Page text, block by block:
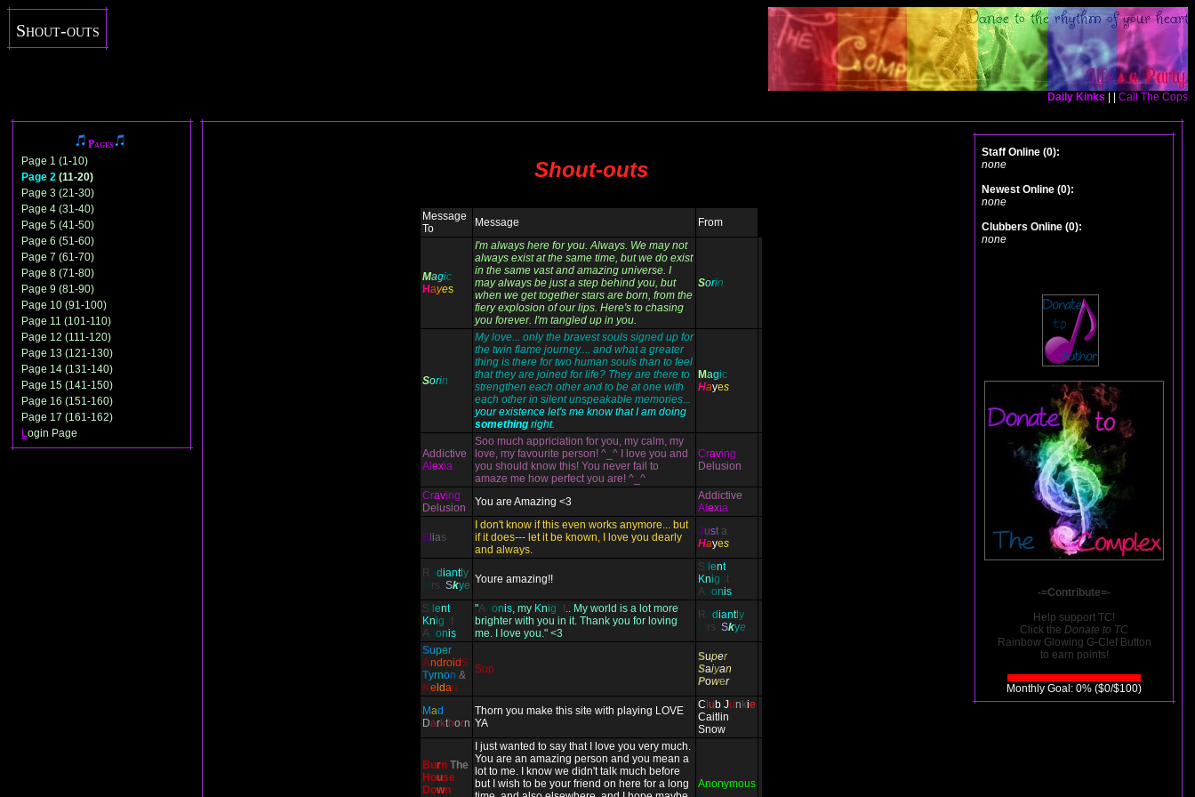
Shout-outs
Daily Kinks Call The Cops
Pages
Page 1 (1-10)
Page 2 (11-20)
Page 3 (21-30)
Page 4 (31-40)
Page 5 (41-50)
Page 6 (51-60)
Page 7 (61-70)
Page 8 (71-80)
Page 9 (81-90)
Page 10 (91-100)
Page 11 (101-110)
Page 12 (111-120)
Page 13 (121-130)
Page 14 (131-140)
Page 15 (141-150)
Page 16 (151-160)
Page 17 (161-162)
Login Page
Shout-outs
Message
To
Message From
Magic
Hayes
I'm always here for you. Always. We may not
always exist at the same time, but we do exist
in the same vast and amazing universe. I
may always be just a step behind you, but
when we get together stars are born, from the
fiery explosion of our lips. Here's to chasing
you forever. I'm tangled up in you.
Sorin
Sorin
My love... only the bravest souls signed up for
the twin flame journey.... and what a greater
thing is there for two human souls than to feel
that they are joined for life? They are there to
strengthen each other and to be at one with
each other in silent unspeakable memories...
your existence let's me know that I am doing
something right.
Magic
Hayes
Addictive
Al exia
Soo much appriciation for you, my calm, my
love, my favourite person! ^_^ I love you and
you should know this! You never fail to
amaze me how perfect you are! ^_^
Craving
Delusion
Craving
Delusion
You are Amazing <3
Addictive
Al exia
El ias
I don't know if this even works anymore... but
if it does--- let it be known, I love you dearly
and always.
Justa
Hayes
R adiantly
M rs . Skye Youre amazing!!
Si ent
Knig h
Ad onis
Si ent
Knig h
Ad onis
"Ad onis, my Knig h .. My world is a lot more
brighter with you in it. Thank you for loving
me. I love you." <3
R adiantly
M rs . Skye
Super
AndroidS
Tyrnon &
Ke ldan
Sup
Super
Saiyan
Power
Mad
Darkthorn
Thorn you make this site with playing LOVE
YA
C ub Jun kie
Caitlin
Snow
Burn The
House
Down
I just wanted to say that I love you very much.
You are an amazing person and you mean a
lot to me. I know we didn't talk much before
but I wish to be your friend on here for a long
Anonymous
Staff Online (0):
none
Newest Online (0):
none
Clubbers Online (0):
none
-=Contribute=-
Help support TC!
Click the Donate to TC
Rainbow Glowing G-Clef Button
to earn points!
Monthly Goal: 0% ($0/$100)